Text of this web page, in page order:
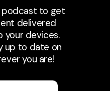
podcast to get
delivered
your devices.
up to date on
you are!